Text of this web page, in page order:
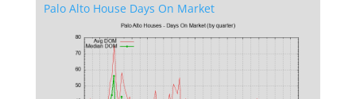
Palo Alto House Days On Market